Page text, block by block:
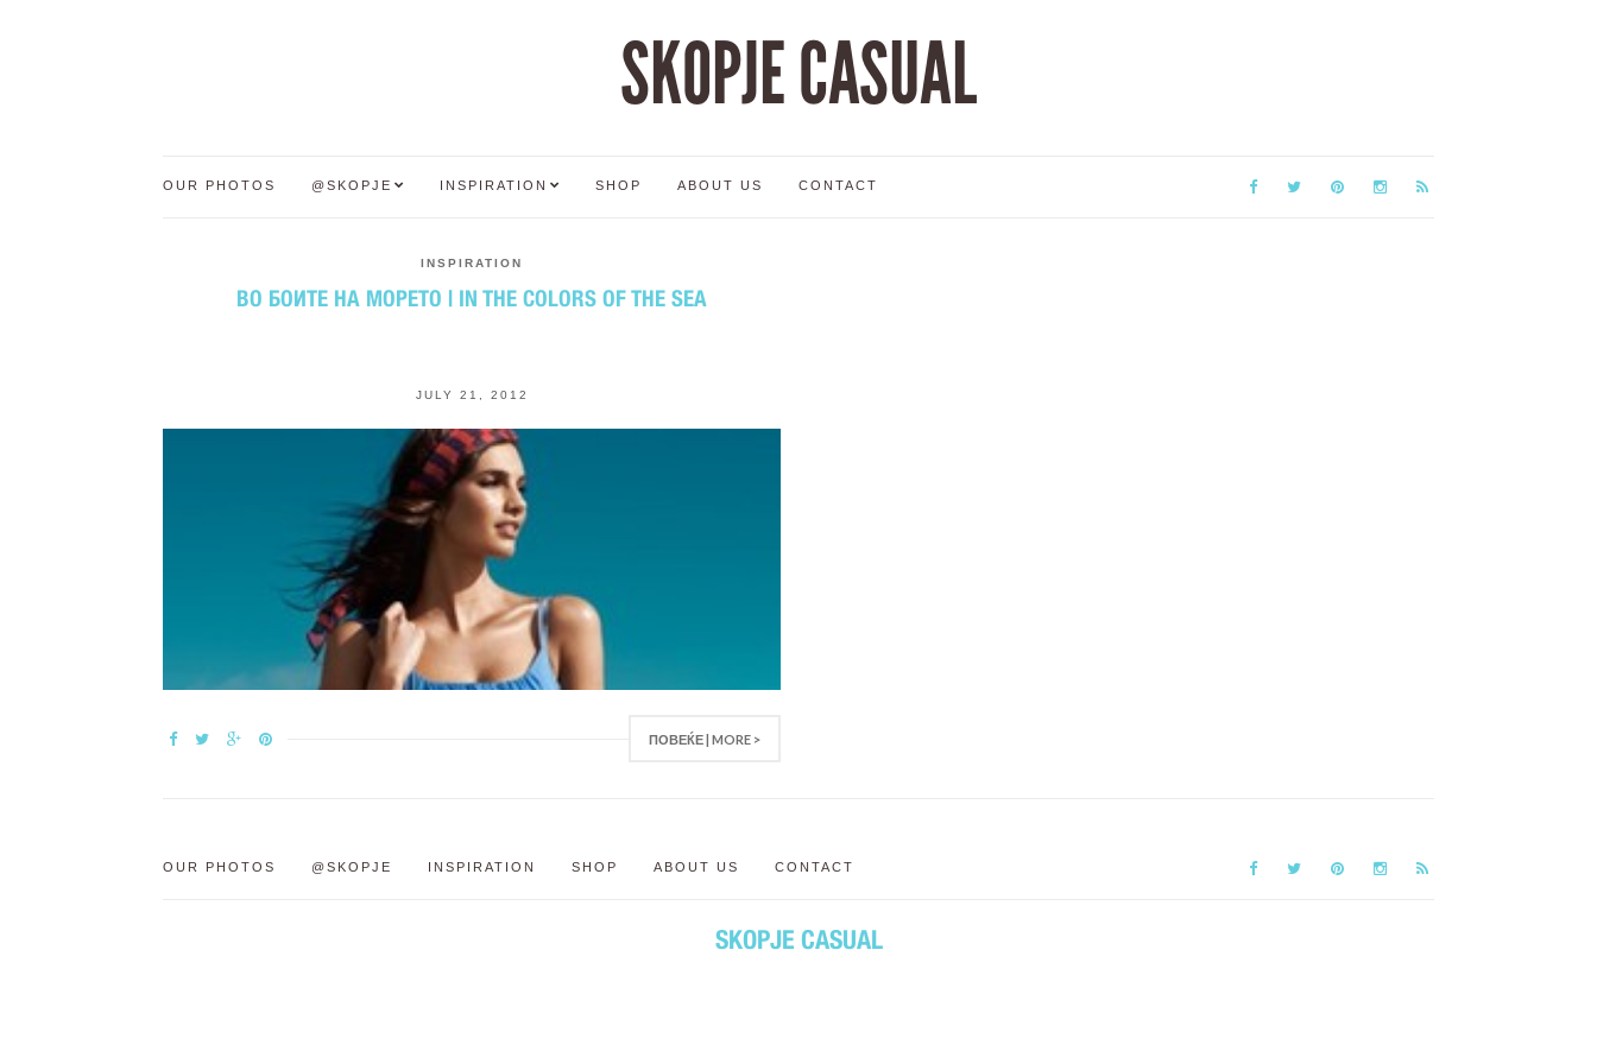
SKOPJE CASUAL
OUR PHOTOS @SKOPJE INSPIRATION SHOP ABOUT US CONTACT
INSPIRATION
ВО БОИТЕ НА МОРЕТО | IN THE COLORS OF THE SEA
JULY 21, 2012
ПОВЕЌЕ | MORE >
OUR PHOTOS @SKOPJE INSPIRATION SHOP ABOUT US CONTACT
SKOPJE CASUAL